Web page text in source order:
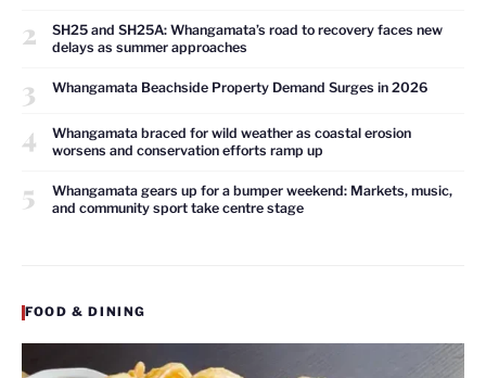
2
SH25 and SH25A: Whangamata’s road to recovery faces new
delays as summer approaches
3 Whangamata Beachside Property Demand Surges in 2026
4
Whangamata braced for wild weather as coastal erosion
worsens and conservation efforts ramp up
5
Whangamata gears up for a bumper weekend: Markets, music,
and community sport take centre stage
FOOD & DINING